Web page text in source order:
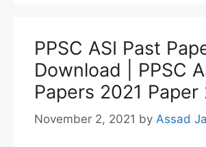
PPSC ASI Past
Download | PPSC
Papers 2021 Paper
November 2, 2021 by Assad